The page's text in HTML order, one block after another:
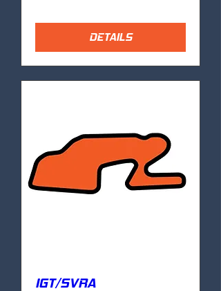
DETAILS
IGT/SVRA